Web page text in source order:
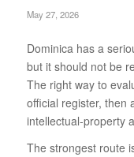
May 27, 2026
Dominica has a
but it should not be
The right way to
official register, then
intellectual-property
The strongest route